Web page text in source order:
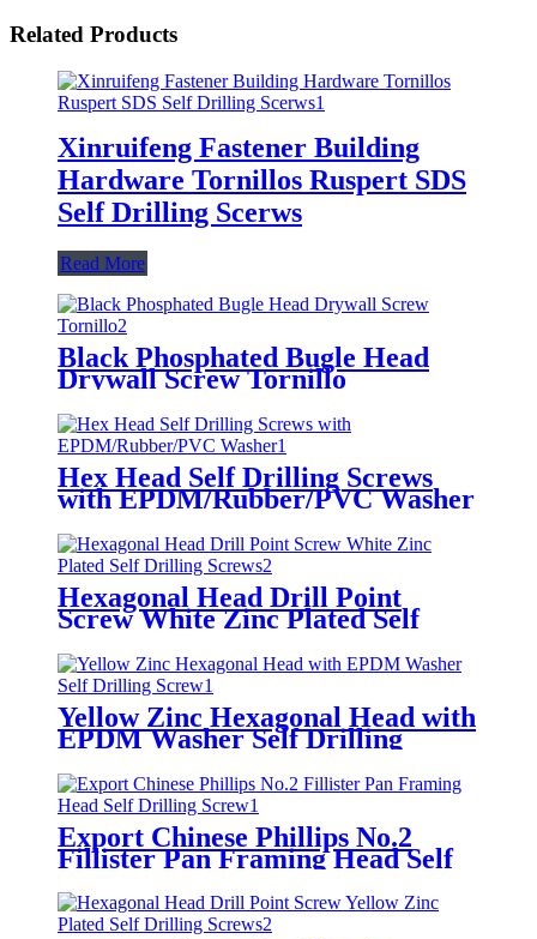
Related Products
Xinruifeng Fastener Building
Hardware Tornillos Ruspert SDS
Self Drilling Scerws
Read More
Black Phosphated Bugle Head
Drywall Screw Tornillo
Hex Head Self Drilling Screws
with EPDM/Rubber/PVC Washer
Hexagonal Head Drill Point
Screw White Zinc Plated Self
Yellow Zinc Hexagonal Head with
EPDM Washer Self Drilling
Export Chinese Phillips No.2
Fillister Pan Framing Head Self